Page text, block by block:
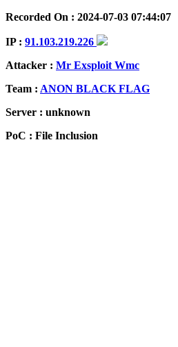
Recorded On : 2024-07-03 07:44:07
IP : 91.103.219.226
Attacker : Mr Exsploit Wmc
Team : ANON BLACK FLAG
Server : unknown
PoC : File Inclusion